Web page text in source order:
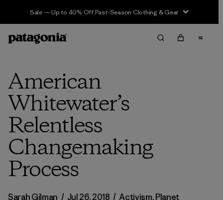
Sale — Up to 40% Off Past-Season Clothing & Gear
American
Whitewater’s
Relentless
Changemaking
Process
Sarah Gilman / Jul 26, 2018 / Activism,Planet